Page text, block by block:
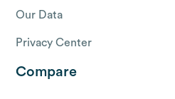
Our Data
Privacy Center
Compare